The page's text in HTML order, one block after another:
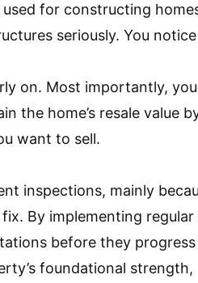
for constructing
seriously. You
on. Most importantly,
the home’s resale value
want to sell.
inspections, mainly
By implementing regular
before they
foundational strength,